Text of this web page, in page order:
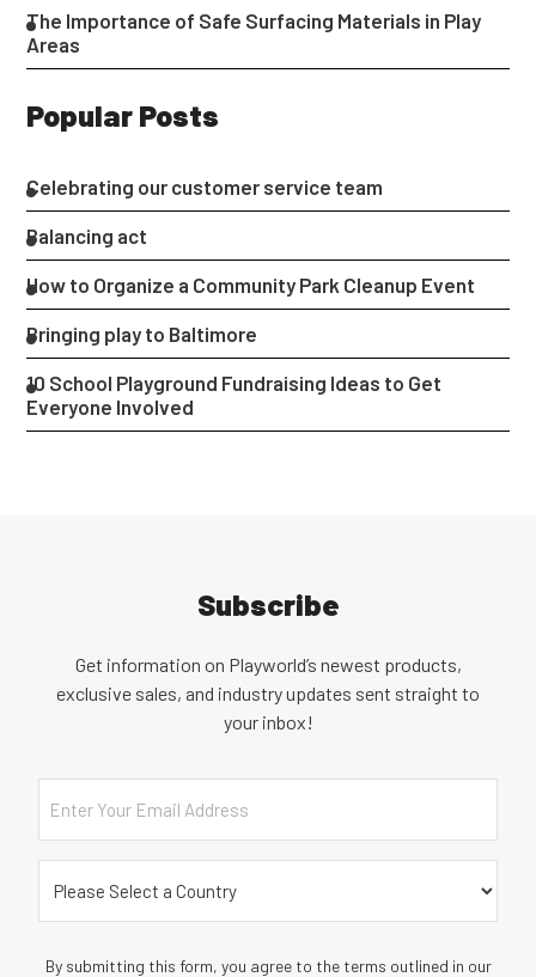
The Importance of Safe Surfacing Materials in Play
Areas
Popular Posts
Celebrating our customer service team
Balancing act
How to Organize a Community Park Cleanup Event
Bringing play to Baltimore
10 School Playground Fundraising Ideas to Get
Everyone Involved
Subscribe
Get information on Playworld’s newest products,
exclusive sales, and industry updates sent straight to
your inbox!
Email
Country
By submitting this form, you agree to the terms outlined in our